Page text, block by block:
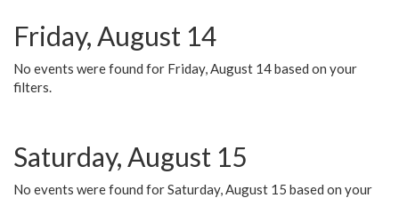
Friday, August 14
No events were found for Friday, August 14 based on your
filters.
Saturday, August 15
No events were found for Saturday, August 15 based on your